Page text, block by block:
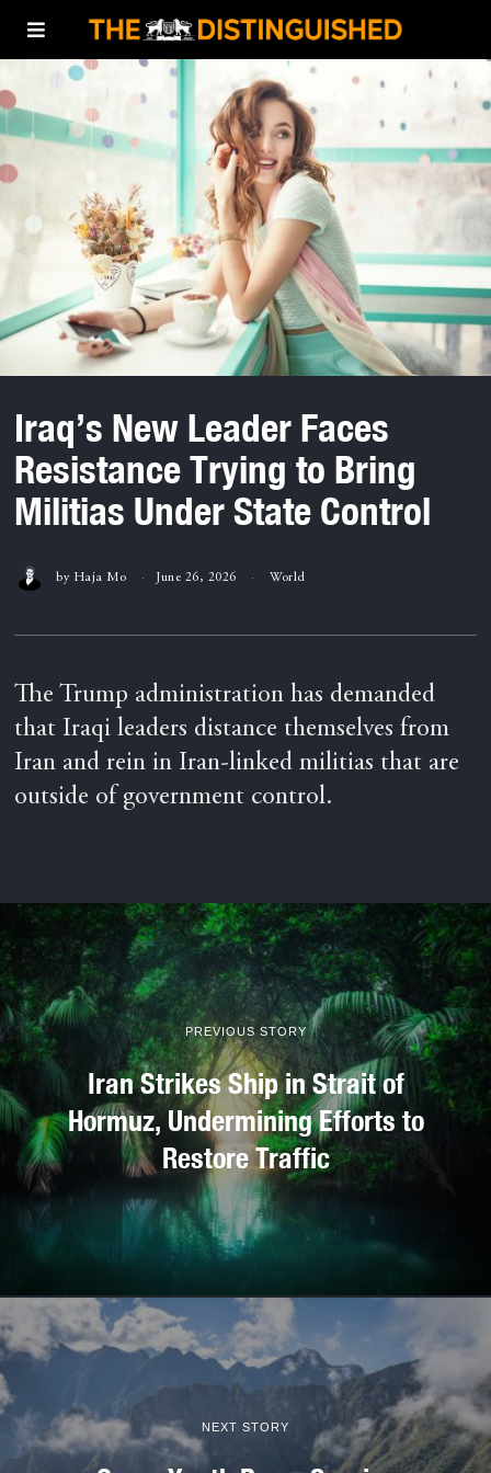
Iraq’s New Leader Faces
Resistance Trying to Bring
Militias Under State Control
by Haja Mo June 26, 2026 World
The Trump administration has demanded
that Iraqi leaders distance themselves from
Iran and rein in Iran-linked militias that are
outside of government control.
PREVIOUS STORY
Iran Strikes Ship in Strait of
Hormuz, Undermining Efforts to
Restore Traffic
NEXT STORY